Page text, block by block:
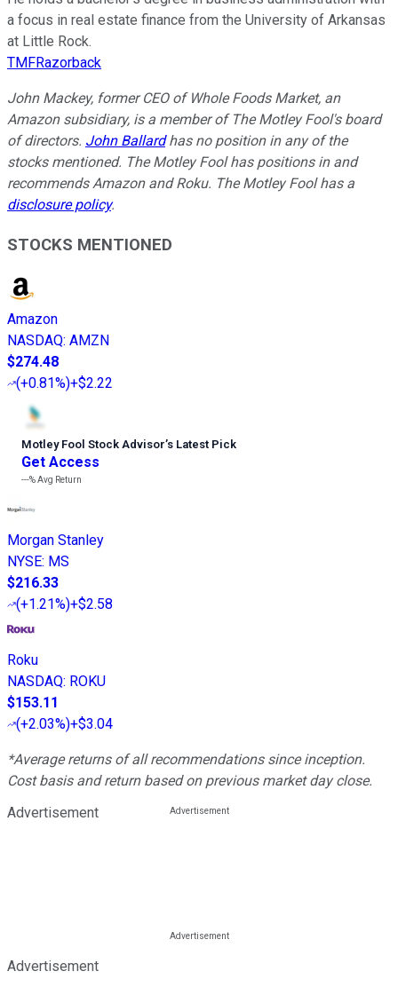
a focus in real estate finance from the University of Arkansas
at Little Rock.
TMFRazorback
John Mackey, former CEO of Whole Foods Market, an
Amazon subsidiary, is a member of The Motley Fool's board
of directors. John Ballardhas no position in any of the
stocks mentioned. The Motley Fool has positions in and
recommends Amazon and Roku. The Motley Fool has a
disclosure policy.
STOCKS MENTIONED
Amazon
NASDAQ: AMZN
$274.48
(+0.81%)+$2.22
Motley Fool Stock Advisor’s Latest Pick
Get Access
---%Avg Return
Morgan Stanley
NYSE: MS
$216.33
(+1.21%)+$2.58
Roku
NASDAQ: ROKU
$153.11
(+2.03%)+$3.04
*Average returns of all recommendations since inception.
Cost basis and return based on previous market day close.
Advertisement
Advertisement